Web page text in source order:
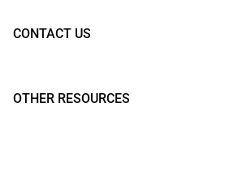
CONTACT US
OTHER RESOURCES